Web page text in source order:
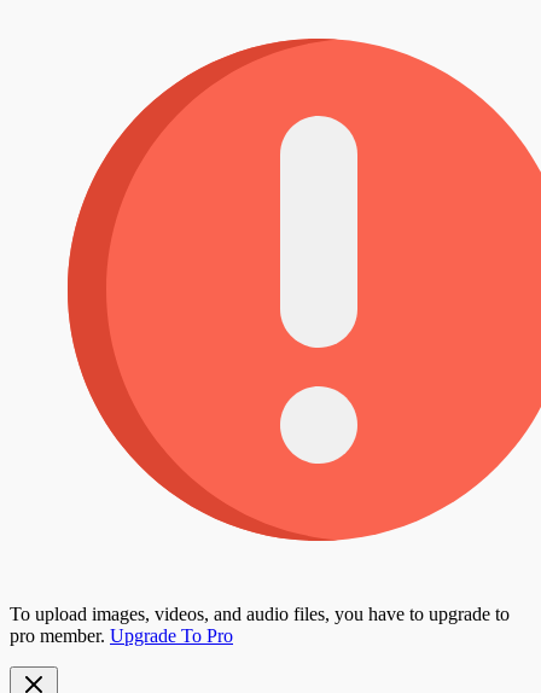
To upload images, videos, and audio files, you have to upgrade to
pro member. Upgrade To Pro